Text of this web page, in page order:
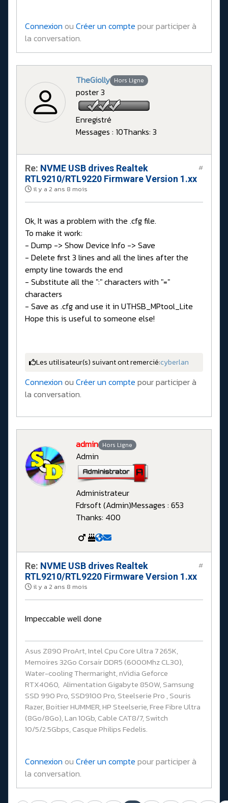
Connexion ou Créer un compte pour participer à
la conversation.
TheGiolly Hors Ligne
poster 3
Enregistré
Messages : 10Thanks: 3
Re: NVME USB drives Realtek
RTL9210/RTL9220 Firmware Version 1.xx
il y a 2 ans 8 mois
#
Ok, It was a problem with the .cfg file.
To make it work:
- Dump -> Show Device Info -> Save
- Delete first 3 lines and all the lines after the
empty line towards the end
- Substitute all the ":" characters with "="
characters
- Save as .cfg and use it in UTHSB_MPtool_Lite
Hope this is useful to someone else!
Les utilisateur(s) suivant ont remercié:cyberlan
Connexion ou Créer un compte pour participer à
la conversation.
admin Hors Ligne
Admin
Administrateur
Fdrsoft (Admin)Messages : 653
Thanks: 400
Re: NVME USB drives Realtek
RTL9210/RTL9220 Firmware Version 1.xx
il y a 2 ans 8 mois
#
Impeccable well done
Asus Z890 ProArt, Intel Cpu Core Ultra 7 265K,
Memoires 32Go Corsair DDR5 (6000Mhz CL30),
Water-cooling Thermaright, nVidia Geforce
RTX4060, Alimentation Gigabyte 850W, Samsung
SSD 990 Pro, SSD9100 Pro, Steelserie Pro , Souris
Razer, Boitier HUMMER, HP Steelserie, Free Fibre Ultra
(8Go/8Go), Lan 10Gb, Cable CAT8/7, Switch
10/5/2.5Gbps, Casque Philips Fedelis.
Connexion ou Créer un compte pour participer à
la conversation.